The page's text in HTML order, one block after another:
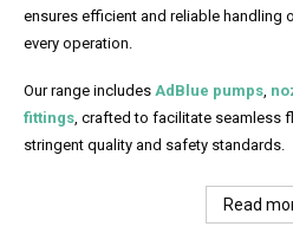
ensures efficient and reliable handling
every operation.
Our range includes AdBlue pumps,
fittings, crafted to facilitate seamless
stringent quality and safety standards.
Read